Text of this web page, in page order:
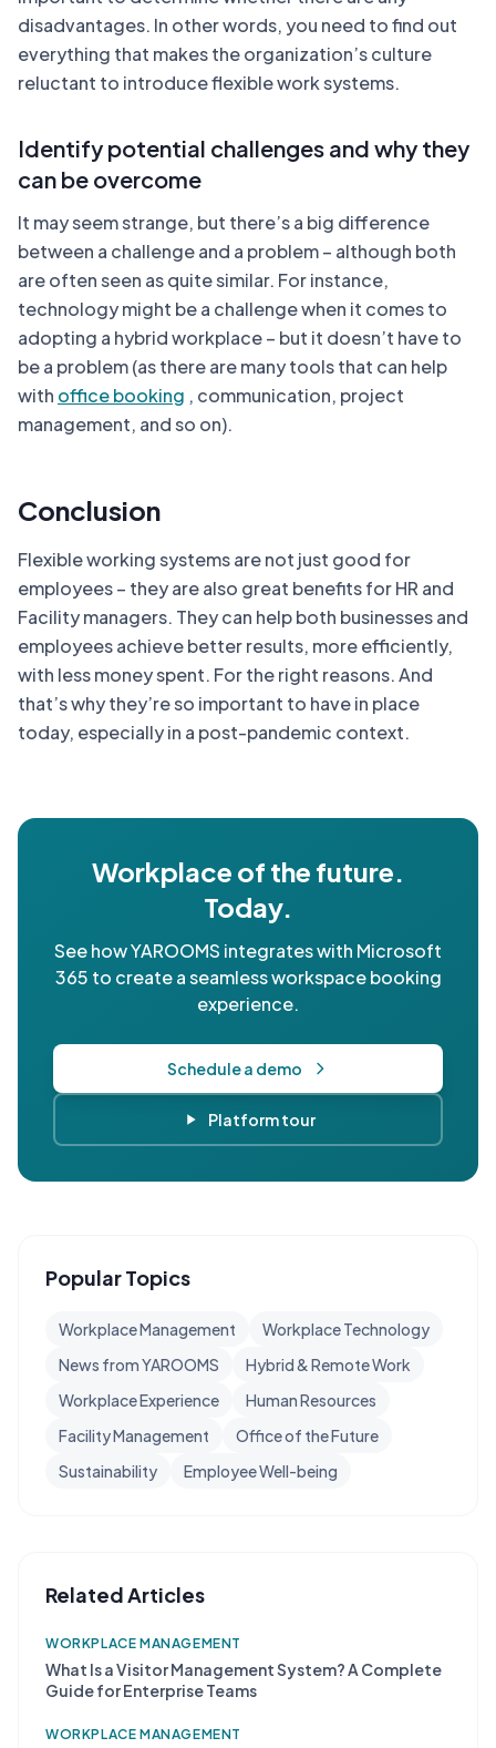
disadvantages. In other words, you need to find out
everything that makes the organization’s culture
reluctant to introduce flexible work systems.
Identify potential challenges and why they
can be overcome
It may seem strange, but there’s a big difference
between a challenge and a problem – although both
are often seen as quite similar. For instance,
technology might be a challenge when it comes to
adopting a hybrid workplace – but it doesn’t have to
be a problem (as there are many tools that can help
with office booking , communication, project
management, and so on).
Conclusion
Flexible working systems are not just good for
employees – they are also great benefits for HR and
Facility managers. They can help both businesses and
employees achieve better results, more efficiently,
with less money spent. For the right reasons. And
that’s why they’re so important to have in place
today, especially in a post-pandemic context.
Workplace of the future.
Today.
See how YAROOMS integrates with Microsoft
365 to create a seamless workspace booking
experience.
Schedule a demo
Platform tour
Popular Topics
Workplace Management
Workplace Technology
News from YAROOMS
Hybrid & Remote Work
Workplace Experience
Human Resources
Facility Management
Office of the Future
Sustainability
Employee Well-being
Related Articles
WORKPLACE MANAGEMENT
What Is a Visitor Management System? A Complete
Guide for Enterprise Teams
WORKPLACE MANAGEMENT